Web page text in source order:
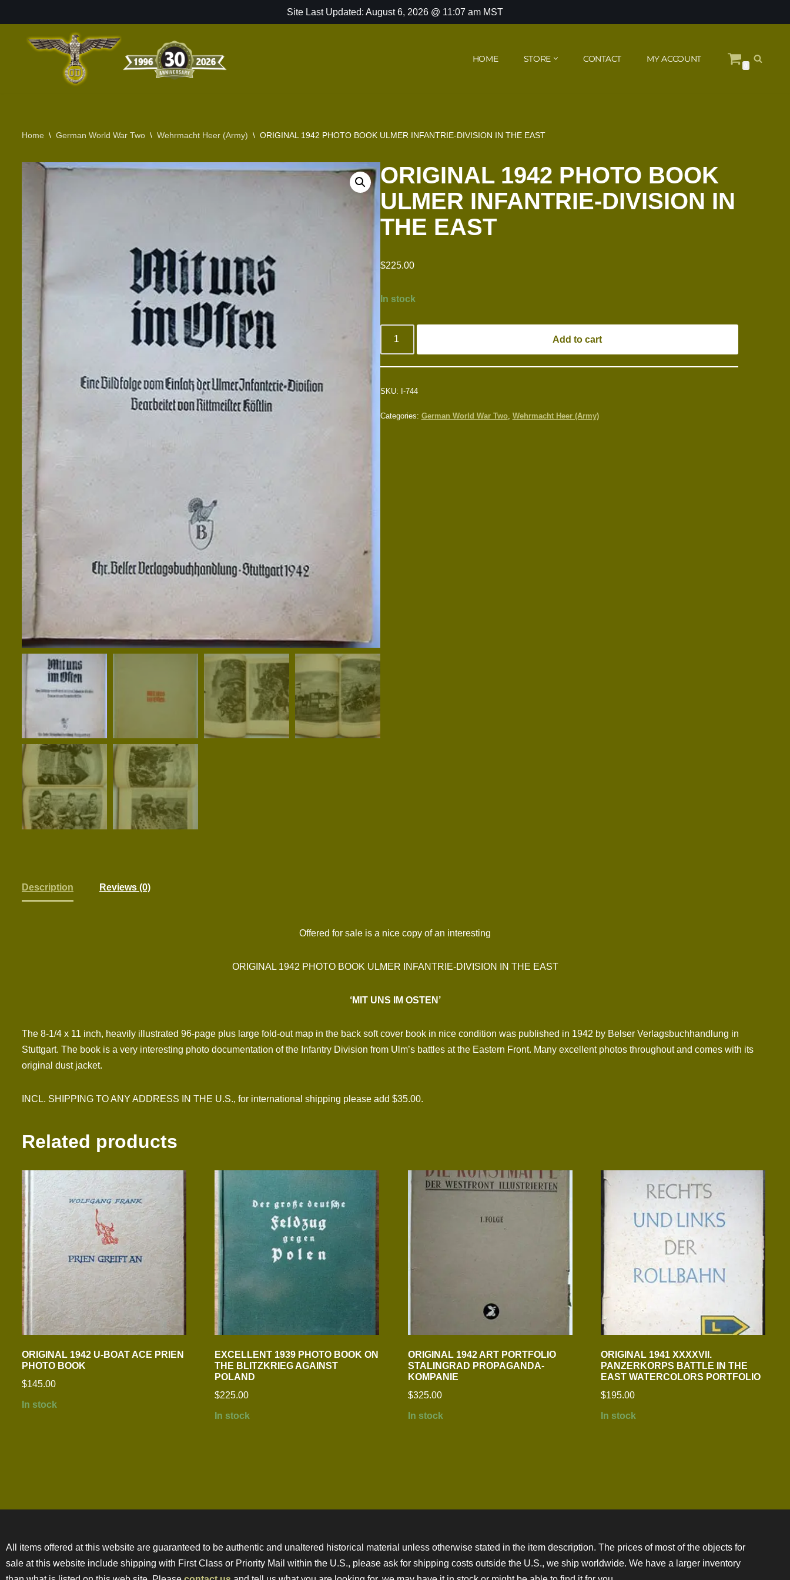
Site Last Updated: August 6, 2026 @ 11:07 am MST
HOME STORE CONTACT MY ACCOUNT
Home \ German World War Two \ Wehrmacht Heer (Army) \ ORIGINAL 1942 PHOTO BOOK ULMER INFANTRIE-DIVISION IN THE EAST
ORIGINAL 1942 PHOTO BOOK
ULMER INFANTRIE-DIVISION IN
THE EAST
$225.00
In stock
Add to cart
SKU: I-744
Categories: German World War Two, Wehrmacht Heer (Army)
Description Reviews (0)
Offered for sale is a nice copy of an interesting
ORIGINAL 1942 PHOTO BOOK ULMER INFANTRIE-DIVISION IN THE EAST
‘MIT UNS IM OSTEN’
The 8-1/4 x 11 inch, heavily illustrated 96-page plus large fold-out map in the back soft cover book in nice condition was published in 1942 by Belser Verlagsbuchhandlung in
Stuttgart. The book is a very interesting photo documentation of the Infantry Division from Ulm’s battles at the Eastern Front. Many excellent photos throughout and comes with its
original dust jacket.
INCL. SHIPPING TO ANY ADDRESS IN THE U.S., for international shipping please add $35.00.
Related products
ORIGINAL 1942 U-BOAT ACE PRIEN
PHOTO BOOK
$145.00
In stock
EXCELLENT 1939 PHOTO BOOK ON
THE BLITZKRIEG AGAINST
POLAND
$225.00
In stock
ORIGINAL 1942 ART PORTFOLIO
STALINGRAD PROPAGANDA-
KOMPANIE
$325.00
In stock
ORIGINAL 1941 XXXXVII.
PANZERKORPS BATTLE IN THE
EAST WATERCOLORS PORTFOLIO
$195.00
In stock
All items offered at this website are guaranteed to be authentic and unaltered historical material unless otherwise stated in the item description. The prices of most of the objects for
sale at this website include shipping with First Class or Priority Mail within the U.S., please ask for shipping costs outside the U.S., we ship worldwide. We have a larger inventory